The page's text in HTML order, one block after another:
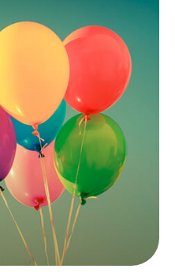
& Your
how inflation is
affect investments.